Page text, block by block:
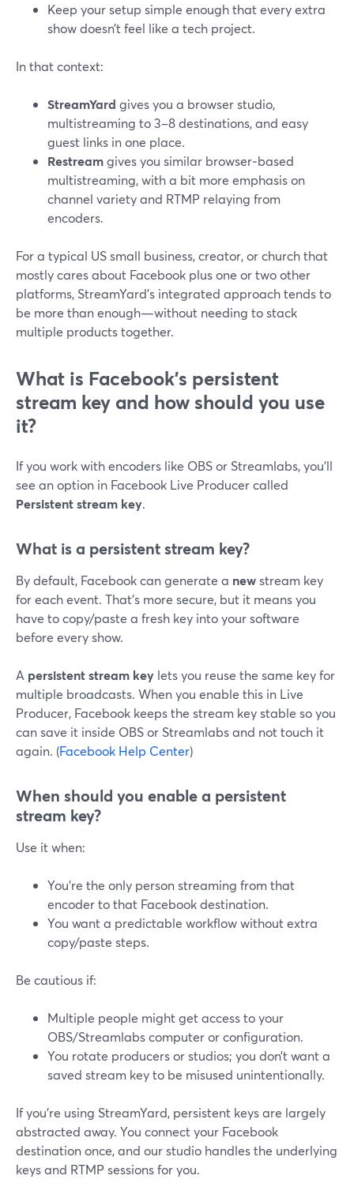
Keep your setup simple enough that every extra
show doesn’t feel like a tech project.
In that context:
StreamYard gives you a browser studio,
multistreaming to 3–8 destinations, and easy
guest links in one place.
Restreamgives you similar browser‑based
multistreaming, with a bit more emphasis on
channel variety and RTMP relaying from
encoders.
For a typical US small business, creator, or church that
mostly cares about Facebook plus one or two other
platforms, StreamYard’s integrated approach tends to
be more than enough—without needing to stack
multiple products together.
What is Facebook’s persistent
stream key and how should you use
it?
If you work with encoders like OBS or Streamlabs, you’ll
see an option in Facebook Live Producer called
Persistent stream key.
What is a persistent stream key?
By default, Facebook can generate a newstream key
for each event. That’s more secure, but it means you
have to copy/paste a fresh key into your software
before every show.
A persistent stream key lets you reuse the same key for
multiple broadcasts. When you enable this in Live
Producer, Facebook keeps the stream key stable so you
can save it inside OBS or Streamlabs and not touch it
again. (Facebook Help Center)
When should you enable a persistent
stream key?
Use it when:
You’re the only person streaming from that
encoder to that Facebook destination.
You want a predictable workflow without extra
copy/paste steps.
Be cautious if:
Multiple people might get access to your
OBS/Streamlabs computer or configuration.
You rotate producers or studios; you don’t want a
saved stream key to be misused unintentionally.
If you’re using StreamYard, persistent keys are largely
abstracted away. You connect your Facebook
destination once, and our studio handles the underlying
keys and RTMP sessions for you.